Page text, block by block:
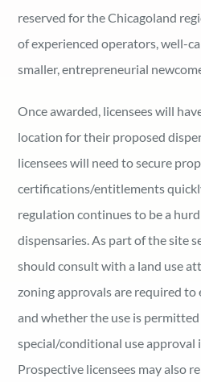
reserved for the Chicagoland
of experienced operators, well-
smaller, entrepreneurial
Once awarded, licensees will
location for their proposed
licensees will need to secure
certifications/entitlements
regulation continues to be a
dispensaries. As part of the site
should consult with a land use
zoning approvals are required to
and whether the use is
special/conditional use approval
Prospective licensees may also